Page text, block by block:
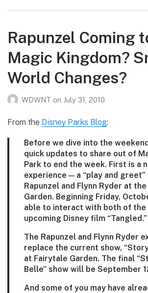
Photo
Rapunzel Coming
Magic Kingdom?
World Changes?
WDWNT on July 31, 2010
From the Disney Parks Blog:
Before we dive into the
quick updates to share out of
Park to end the week. First is a
experience — a “play and
Rapunzel and Flynn Ryder at
Garden. Beginning Friday,
able to interact with both of
upcoming Disney film “Tangled.”
The Rapunzel and Flynn Ryder
replace the current show,
at Fairytale Garden. The final
Belle” show will be September
And some of you may have